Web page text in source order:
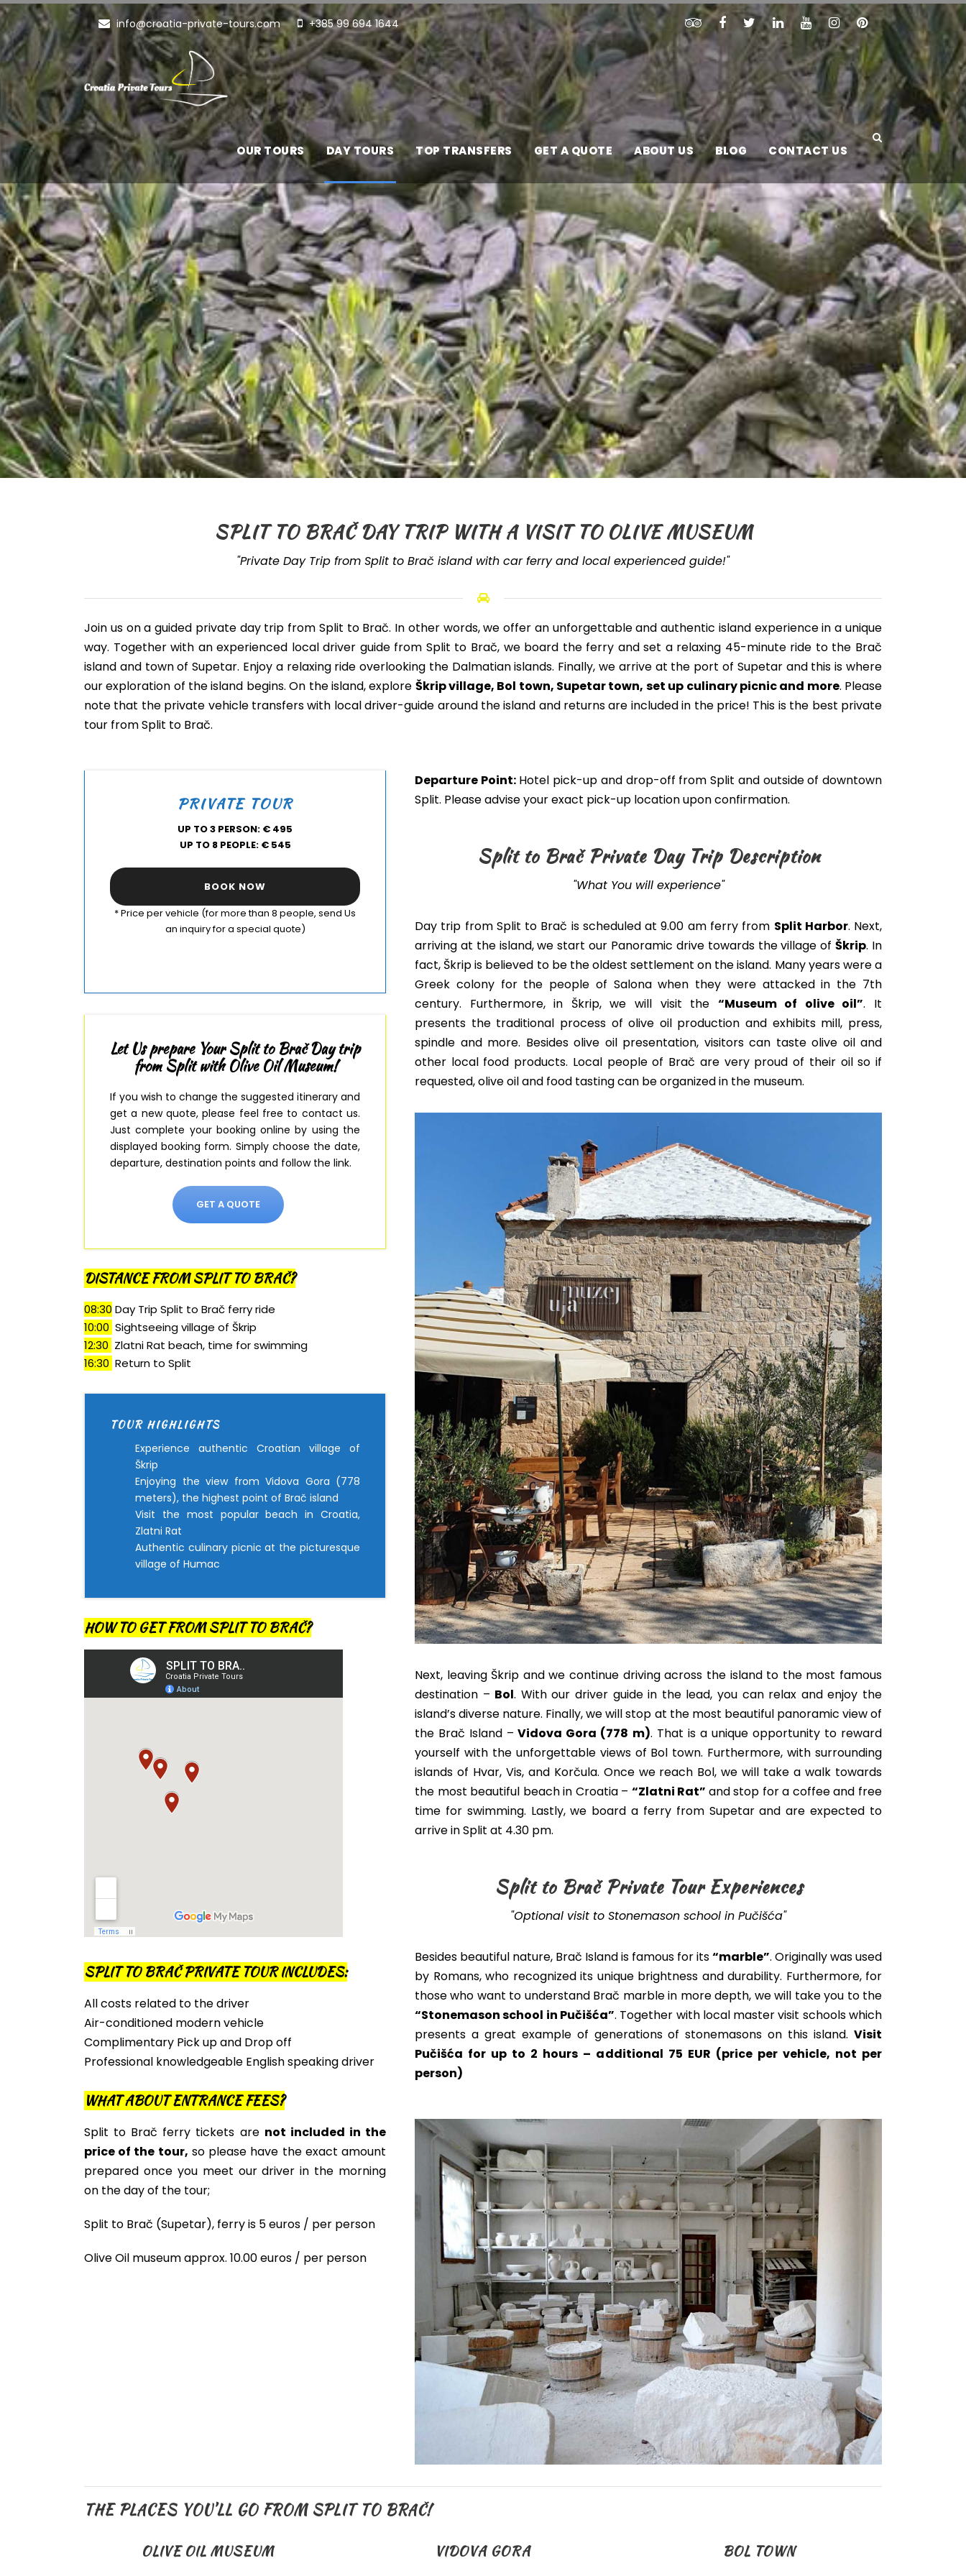
info@croatia-private-tours.com +385 99 694 1644
OUR TOURS DAY TOURS TOP TRANSFERS GET A QUOTE ABOUT US BLOG CONTACT US
SPLIT TO BRAČ DAY TRIP WITH A VISIT TO OLIVE MUSEUM
"Private Day Trip from Split to Brač island with car ferry and local experienced guide!"
Join us on a guided private day trip from Split to Brač. In other words, we offer an unforgettable and authentic island experience in a unique
way. Together with an experienced local driver guide from Split to Brač, we board the ferry and set a relaxing 45-minute ride to the Brač
island and town of Supetar. Enjoy a relaxing ride overlooking the Dalmatian islands. Finally, we arrive at the port of Supetar and this is where
our exploration of the island begins. On the island, explore Škrip village, Bol town, Supetar town, set up culinary picnic and more. Please
note that the private vehicle transfers with local driver-guide around the island and returnsare includedin the price! This is the best private
tour from Split to Brač.
PRIVATE TOUR
UP TO 3 PERSON: € 495
UP TO 8 PEOPLE: € 545
BOOK NOW
* Price per vehicle (for more than 8 people, send Us
an inquiry for a special quote)
Let Us prepare Your Split to Brač Day trip
from Split with Olive Oil Museum!
If you wish to change the suggested itinerary and
get a new quote, please feel free to contact us.
Just complete your booking online by using the
displayed booking form. Simply choose the date,
departure, destination points and follow the link.
GET A QUOTE
DISTANCE FROM SPLIT TO BRAČ?
08:30 Day Trip Split to Brač ferry ride
10:00 Sightseeing village of Škrip
12:30 Zlatni Rat beach, time for swimming
16:30 Return to Split
TOUR HIGHLIGHTS
Experience authentic Croatian village of
Škrip
Enjoying the view from Vidova Gora (778
meters), the highest point of Brač island
Visit the most popular beach in Croatia,
Zlatni Rat
Authentic culinary picnic at the picturesque
village of Humac
HOW TO GET FROM SPLIT TO BRAČ?
SPLIT TO BRAČ PRIVATE TOUR INCLUDES:
All costs related to the driver
Air-conditioned modern vehicle
Complimentary Pick up and Drop off
Professional knowledgeable English speaking driver
WHAT ABOUT ENTRANCE FEES?
Split to Brač ferry tickets are not included in the
price of the tour, so please have the exact amount
prepared once you meet our driver in the morning
on the day of the tour;
Split to Brač (Supetar), ferry is 5 euros / per person
Olive Oil museum approx. 10.00 euros / per person
Departure Point:Hotel pick-up and drop-off from Split and outside of downtown
Split. Please advise your exact pick-up location upon confirmation.
Split to Brač Private Day Trip Description
"What You will experience"
Day trip from Split to Brač is scheduledat 9.00 am ferry from Split Harbor. Next,
arriving at the island,we start our Panoramic drive towards the village ofŠkrip. In
fact, Škrip is believed to be the oldest settlement on the island. Many years were a
Greek colony for the people of Salona when they were attacked in the 7th
century. Furthermore, in Škrip, we will visit the “Museum of olive oil”. It
presents the traditional process of olive oil production and exhibits mill, press,
spindle and more. Besides olive oil presentation, visitors can taste olive oil and
other local food products. Local people of Brač are very proud of their oil so if
requested, olive oil and food tasting can be organizedin the museum.
Next, leaving Škrip and we continue driving across the island to the most famous
destination – Bol. With our driver guide in the lead, you can relax and enjoy the
island’s diverse nature. Finally, we will stop at the most beautiful panoramic view of
the Brač Island – Vidova Gora (778 m). That is a unique opportunity to reward
yourself with the unforgettable views of Bol town. Furthermore, with surrounding
islands of Hvar, Vis, and Korčula. Once we reach Bol, we will take a walk towards
the most beautiful beach in Croatia – “Zlatni Rat” and stop for a coffee and free
time for swimming. Lastly, we board a ferry from Supetar and are expected to
arrive in Split at 4.30 pm.
Split to Brač Private Tour Experiences
"Optional visit to Stonemason school in Pučišća"
Besides beautiful nature, Brač Island is famous for its“marble”. Originallywas used
by Romans, who recognized its unique brightness and durability. Furthermore, for
those who want to understand Brač marble in more depth, we will take you to the
“Stonemason school in Pučišća”. Together with local master visit schools which
presents a great example of generations of stonemasons on this island. Visit
Pučišća for up to 2 hours – additional 75 EUR (price per vehicle, not per
person)
THE PLACES YOU’LL GO FROM SPLIT TO BRAČ!
OLIVE OIL MUSEUM VIDOVA GORA BOL TOWN